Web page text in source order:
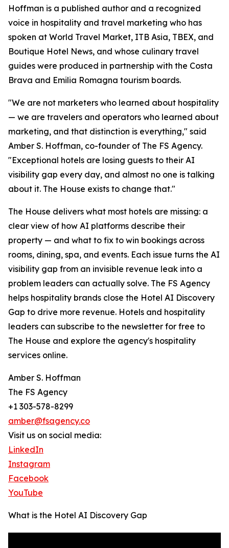
Hoffman is a published author and a recognized
voice in hospitality and travel marketing who has
spoken at World Travel Market, ITB Asia, TBEX, and
Boutique Hotel News, and whose culinary travel
guides were produced in partnership with the Costa
Brava and Emilia Romagna tourism boards.
"We are not marketers who learned about hospitality
— we are travelers and operators who learned about
marketing, and that distinction is everything," said
Amber S. Hoffman, co-founder of The FS Agency.
"Exceptional hotels are losing guests to their AI
visibility gap every day, and almost no one is talking
about it. The House exists to change that."
The House delivers what most hotels are missing: a
clear view of how AI platforms describe their
property — and what to fix to win bookings across
rooms, dining, spa, and events. Each issue turns the AI
visibility gap from an invisible revenue leak into a
problem leaders can actually solve. The FS Agency
helps hospitality brands close the Hotel AI Discovery
Gap to drive more revenue. Hotels and hospitality
leaders can subscribe to the newsletter for free to
The House and explore the agency's hospitality
services online.
Amber S. Hoffman
The FS Agency
+1 303-578-8299
amber@fsagency.co
Visit us on social media:
LinkedIn
Instagram
Facebook
YouTube
What is the Hotel AI Discovery Gap